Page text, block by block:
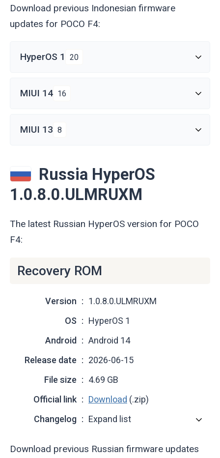
Download previous Indonesian firmware
updates for POCO F4:
HyperOS 1 20
MIUI 14 16
MIUI 13 8
Russia HyperOS
1.0.8.0.ULMRUXM
The latest Russian HyperOS version for POCO
F4:
Recovery ROM
Version
1.0.8.0.ULMRUXM
OS
HyperOS 1
Android
Android 14
Release date
2026-06-15
File size
4.69 GB
Official link
Download (.zip)
Changelog
Expand list
Download previous Russian firmware updates